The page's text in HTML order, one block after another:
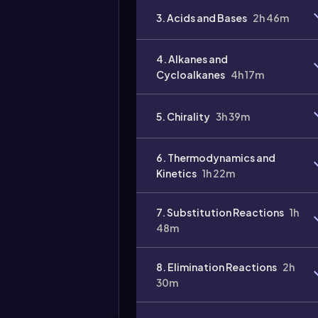
3. Acids and Bases 2h 46m
4. Alkanes and
Cycloalkanes 4h 17m
5. Chirality 3h 39m
6. Thermodynamics and
Kinetics 1h 22m
7. Substitution Reactions 1h
48m
8. Elimination Reactions 2h
30m
Video